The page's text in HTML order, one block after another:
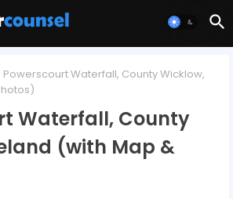
Powerscourt Waterfall, County Wicklow,
Waterfall, County
(with Map &